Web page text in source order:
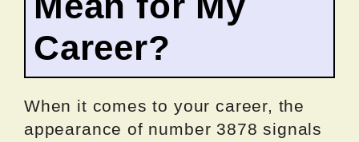
Career?
When it comes to your career, the
appearance of number 3878 signals